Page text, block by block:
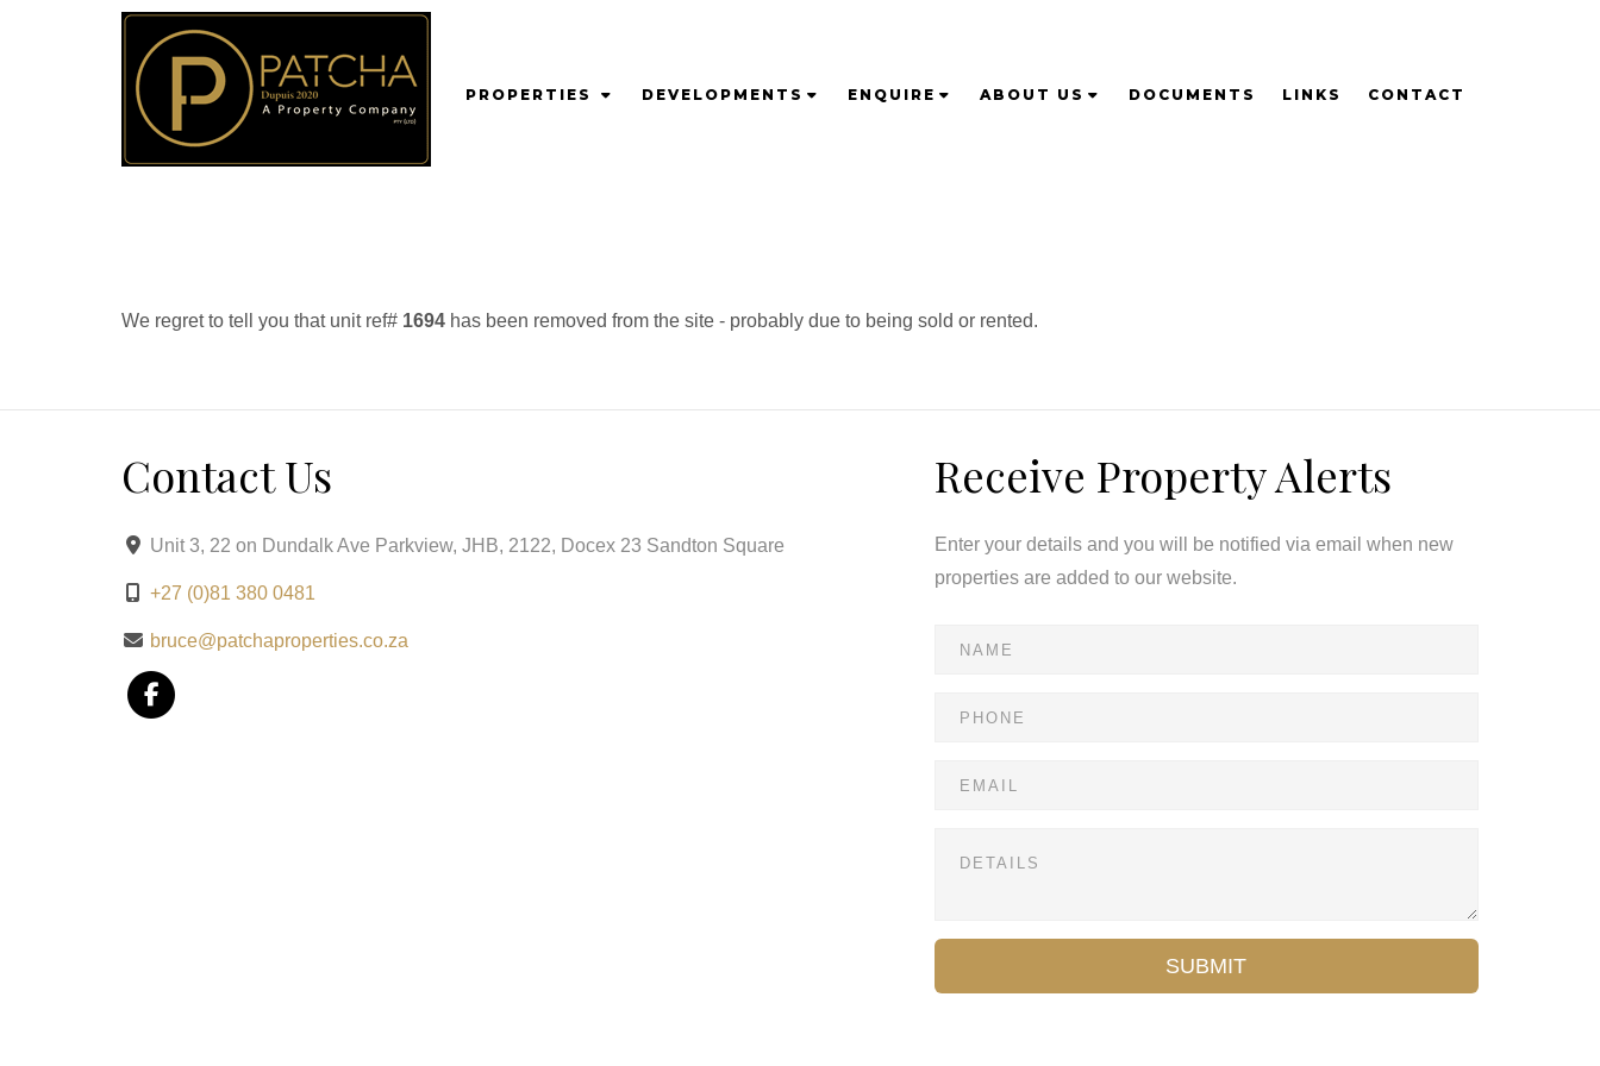
PROPERTIES DEVELOPMENTS ENQUIRE ABOUT US DOCUMENTS LINKS CONTACT
We regret to tell you that unit ref# 1694 has been removed from the site - probably due to being sold or rented.
Contact Us
Unit 3, 22 on Dundalk Ave Parkview, JHB, 2122, Docex 23 Sandton Square
+27 (0)81 380 0481
bruce@patchaproperties.co.za
Receive Property Alerts
Enter your details and you will be notified via email when new
properties are added to our website.
SUBMIT